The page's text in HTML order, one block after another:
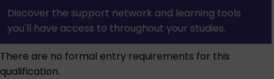
Discover the support network and learning tools
you'll have access to throughout your studies.
There are no formal entry requirements for this
qualification.